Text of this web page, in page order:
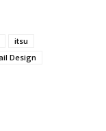
itsu
Design